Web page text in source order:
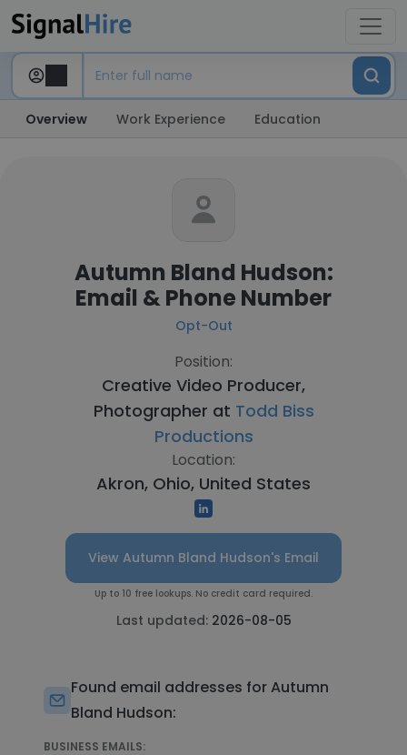
Overview Work Experience Education
Autumn Bland Hudson:
Email & Phone Number
Opt-Out
Position:
Creative Video Producer,
Photographer at Todd Biss
Productions
Location:
Akron, Ohio, United States
View Autumn Bland Hudson's Email
Up to 10 free lookups. No credit card required.
Last updated: 2026-08-05
Found email addresses for Autumn
Bland Hudson:
BUSINESS EMAILS: